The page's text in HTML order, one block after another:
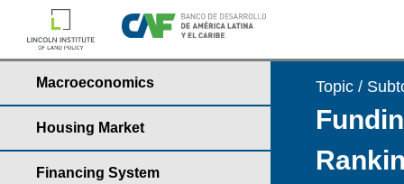
Macroeconomics
Housing Market
Financing System
Topic /